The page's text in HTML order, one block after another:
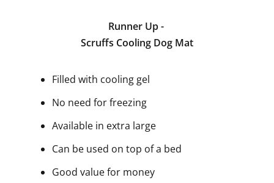
Runner Up -
Scruffs Cooling Dog Mat
Filled with cooling gel
No need for freezing
Available in extra large
Can be used on top of a bed
Good value for money